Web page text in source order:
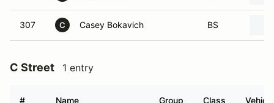
307 C Casey Bokavich BS
C Street 1 entry
# Name Group Class Vehicle